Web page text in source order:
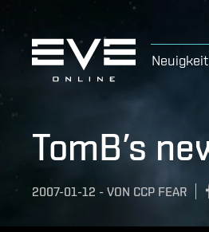
TomB’s
2007-01-12 - VON CCP FEAR